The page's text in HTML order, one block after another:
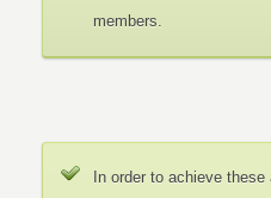
members.
In order to achieve